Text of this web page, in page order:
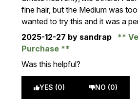
fine hair, but the Medium was
wanted to try this and it was a
2025-12-27 by sandrap
Purchase
Was this helpful?
YES (0) NO (0)